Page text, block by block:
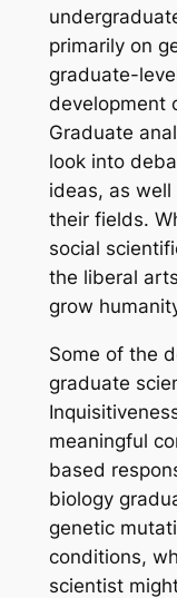
primarily on
graduate-
development
Graduate
look into
ideas, as
their fields.
social
the liberal
grow
Some of the
graduate
meaningful
based
biology
genetic
conditions,
scientist